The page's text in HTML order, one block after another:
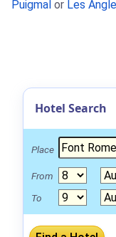
Puigmal or Les
Hotel Search
Place
From
To